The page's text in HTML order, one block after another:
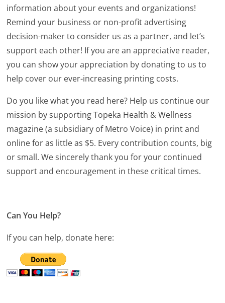
information about your events and organizations!
Remind your business or non-profit advertising
decision-maker to consider us as a partner, and let’s
support each other! If you are an appreciative reader,
you can show your appreciation by donating to us to
help cover our ever-increasing printing costs.
Do you like what you read here? Help us continue our
mission by supporting Topeka Health & Wellness
magazine (a subsidiary of Metro Voice) in print and
online for as little as $5. Every contribution counts, big
or small. We sincerely thank you for your continued
support and encouragement in these critical times.
Can You Help?
If you can help, donate here: